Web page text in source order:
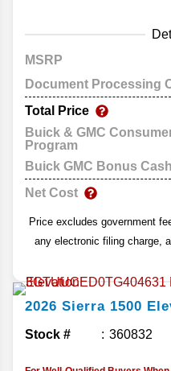
MSRP
Document Processing
Total Price
Buick & GMC
Program
Buick GMC Bonus Cash
Net Cost
Price excludes government
any electronic filing charge,
2026 Sierra 1500
Stock # 360832